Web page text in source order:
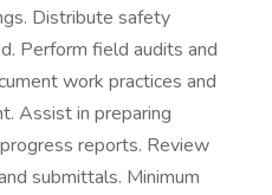
Distribute safety
Perform field audits and
work practices and
Assist in preparing
reports. Review
submittals. Minimum